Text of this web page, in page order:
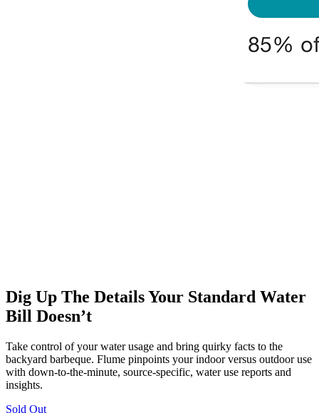
Dig Up The Details Your Standard Water
Bill Doesn’t
Take control of your water usage and bring quirky facts to the
backyard barbeque. Flume pinpoints your indoor versus outdoor use
with down-to-the-minute, source-specific, water use reports and
insights.
Sold Out